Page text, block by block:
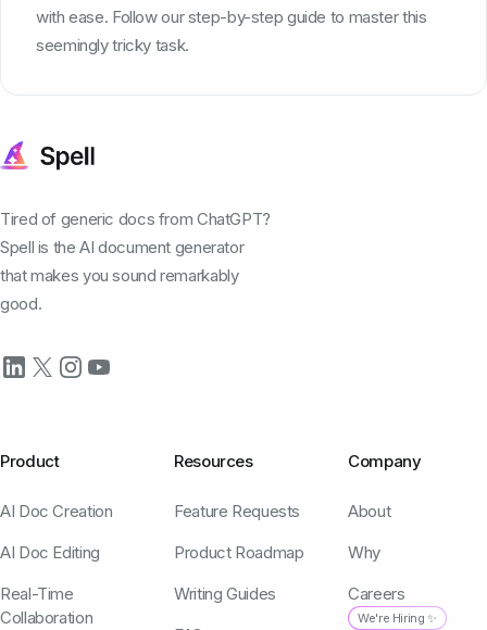
with ease. Follow our step-by-step guide to master this
seemingly tricky task.
Tired of generic docs from ChatGPT?
Spell is the AI document generator
that makes you sound remarkably
good.
Product
AI Doc Creation
AI Doc Editing
Real-Time
Collaboration
Resources
Feature Requests
Product Roadmap
Writing Guides
Company
About
Why
Careers
We're Hiring ✨